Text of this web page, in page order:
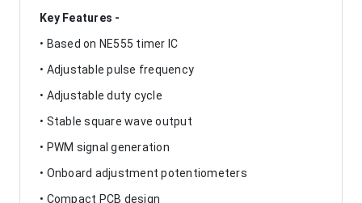
Key Features -
• Based on NE555 timer IC
• Adjustable pulse frequency
• Adjustable duty cycle
• Stable square wave output
• PWM signal generation
• Onboard adjustment potentiometers
• Compact PCB design